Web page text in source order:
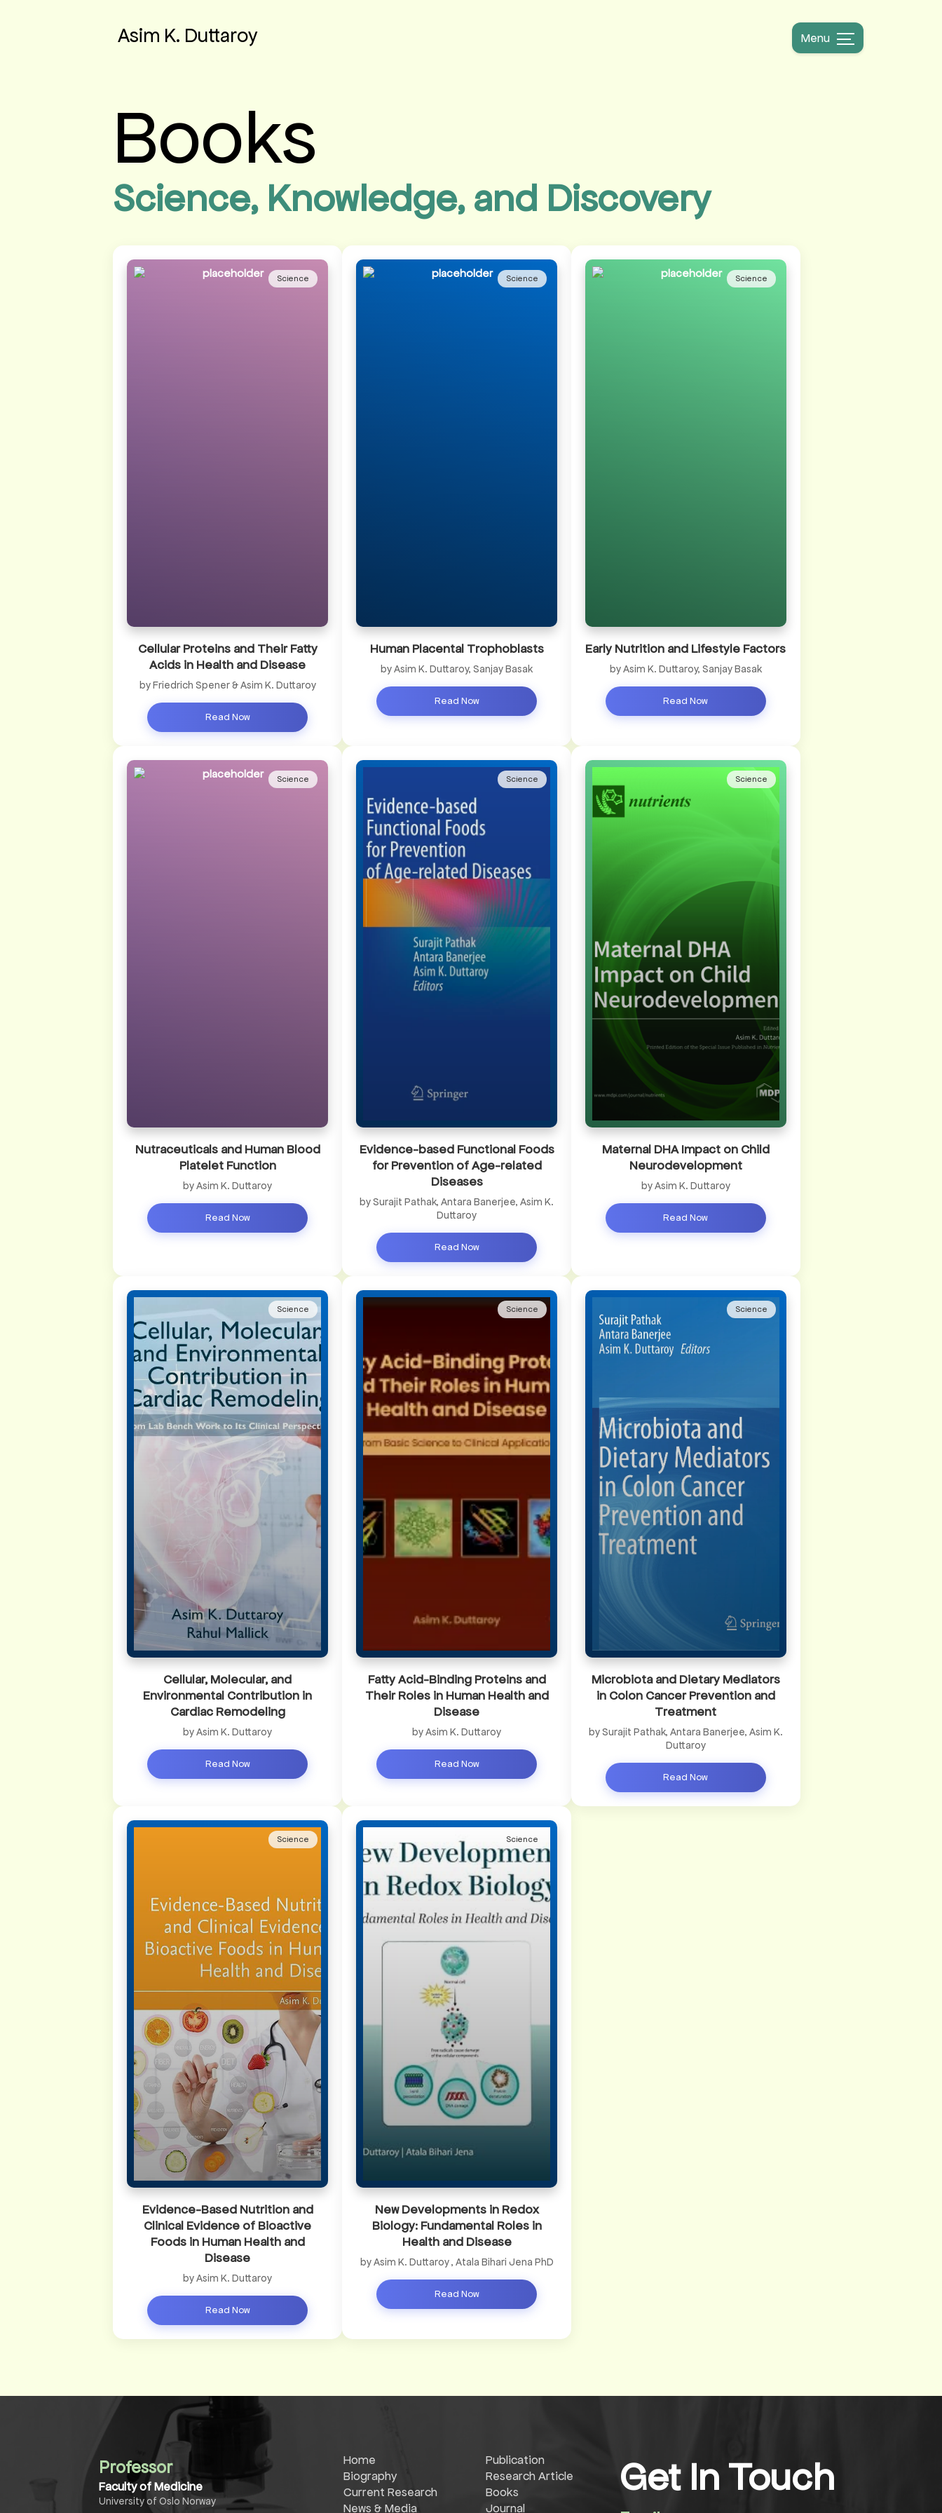
Asim K. Duttaroy Menu
Books
Science, Knowledge, and Discovery
Science
Cellular Proteins and Their Fatty
Acids in Health and Disease
by Friedrich Spener & Asim K. Duttaroy
Read Now
Science
Human Placental Trophoblasts
by Asim K. Duttaroy, Sanjay Basak
Read Now
Science
Early Nutrition and Lifestyle Factors
by Asim K. Duttaroy, Sanjay Basak
Read Now
Science
Nutraceuticals and Human Blood
Platelet Function
by Asim K. Duttaroy
Read Now
Science
Evidence-based Functional Foods
for Prevention of Age-related
Diseases
by Surajit Pathak, Antara Banerjee, Asim K.
Duttaroy
Read Now
Science
Maternal DHA Impact on Child
Neurodevelopment
by Asim K. Duttaroy
Read Now
Science
Cellular, Molecular, and
Environmental Contribution in
Cardiac Remodeling
by Asim K. Duttaroy
Read Now
Science
Fatty Acid-Binding Proteins and
Their Roles in Human Health and
Disease
by Asim K. Duttaroy
Read Now
Science
Microbiota and Dietary Mediators
in Colon Cancer Prevention and
Treatment
by Surajit Pathak, Antara Banerjee, Asim K.
Duttaroy
Read Now
Science
Evidence-Based Nutrition and
Clinical Evidence of Bioactive
Foods in Human Health and
Disease
by Asim K. Duttaroy
Read Now
Science
New Developments in Redox
Biology: Fundamental Roles in
Health and Disease
by Asim K. Duttaroy , Atala Bihari Jena PhD
Read Now
Professor
Faculty of Medicine
University of Oslo Norway
Home
Biography
Current Research
News & Media
Publication
Research Article
Books
Journal
Get In Touch